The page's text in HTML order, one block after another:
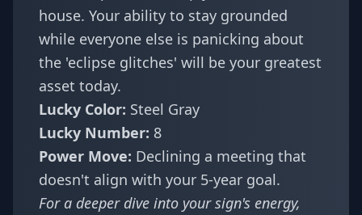
house. Your ability to stay grounded
while everyone else is panicking about
the 'eclipse glitches' will be your greatest
asset today.
Lucky Color: Steel Gray
Lucky Number: 8
Power Move: Declining a meeting that
doesn't align with your 5-year goal.
For a deeper dive into your sign's energy,